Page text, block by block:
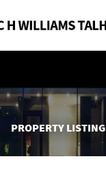
PROPERTY LISTING